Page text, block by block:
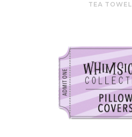
TEA